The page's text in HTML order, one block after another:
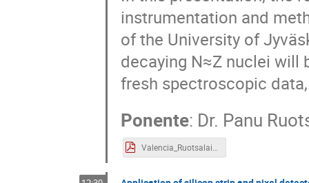
instrumentation and
of the University of
decaying N≈Z nuclei will
fresh spectroscopic
Ponente: Dr. Panu
Valencia_Ruotsalainen_25032025.pdf